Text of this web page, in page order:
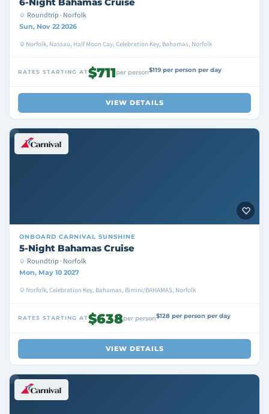
Roundtrip · Norfolk
Sun, Nov 22 2026
Norfolk, Nassau, Half Moon Cay, Celebration Key, Bahamas, Norfolk
RATES STARTING AT$711per person$119 per person per day
VIEW DETAILS
ONBOARD CARNIVAL SUNSHINE
5-Night Bahamas Cruise
Roundtrip · Norfolk
Mon, May 10 2027
Norfolk, Celebration Key, Bahamas, Bimini/BAHAMAS, Norfolk
RATES STARTING AT$638per person$128 per person per day
VIEW DETAILS